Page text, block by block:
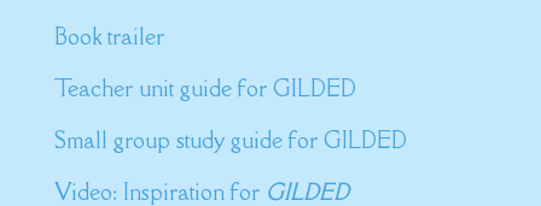
Book trailer
Teacher unit guide for GILDED
Small group study guide for GILDED
Video: Inspiration for GILDED